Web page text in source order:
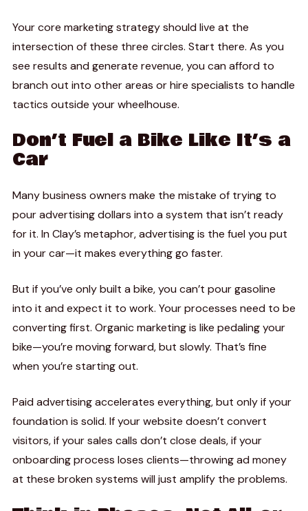
Your core marketing strategy should live at the
intersection of these three circles. Start there. As you
see results and generate revenue, you can afford to
branch out into other areas or hire specialists to handle
tactics outside your wheelhouse.
Don’t Fuel a Bike Like It’s a
Car
Many business owners make the mistake of trying to
pour advertising dollars into a system that isn’t ready
for it. In Clay’s metaphor, advertising is the fuel you put
in your car—it makes everything go faster.
But if you’ve only built a bike, you can’t pour gasoline
into it and expect it to work. Your processes need to be
converting first. Organic marketing is like pedaling your
bike—you’re moving forward, but slowly. That’s fine
when you’re starting out.
Paid advertising accelerates everything, but only if your
foundation is solid. If your website doesn’t convert
visitors, if your sales calls don’t close deals, if your
onboarding process loses clients—throwing ad money
at these broken systems will just amplify the problems.